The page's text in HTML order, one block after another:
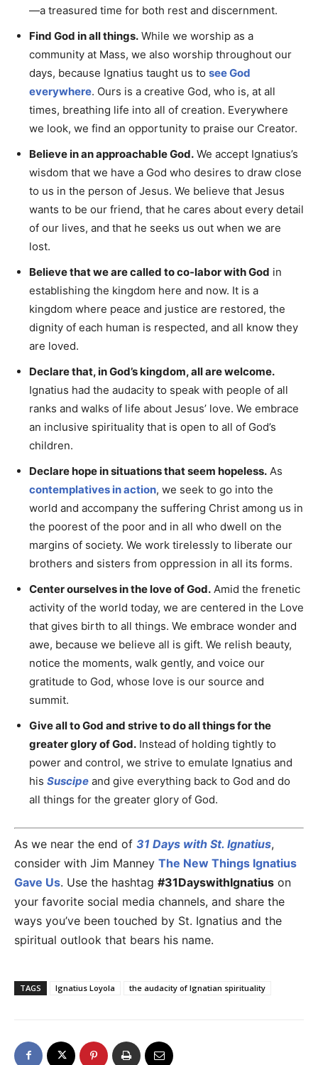
—a treasured time for both rest and discernment.
Find God in all things. While we worship as a
community at Mass, we also worship throughout our
days, because Ignatius taught us to see God
everywhere. Ours is a creative God, who is, at all
times, breathing life into all of creation. Everywhere
we look, we find an opportunity to praise our Creator.
Believe in an approachable God. We accept Ignatius’s
wisdom that we have a God who desires to draw close
to us in the person of Jesus. We believe that Jesus
wants to be our friend, that he cares about every detail
of our lives, and that he seeks us out when we are
lost.
Believe that we are called to co-labor with God in
establishing the kingdom here and now. It is a
kingdom where peace and justice are restored, the
dignity of each human is respected, and all know they
are loved.
Declare that, in God’s kingdom, all are welcome.
Ignatius had the audacity to speak with people of all
ranks and walks of life about Jesus’ love. We embrace
an inclusive spirituality that is open to all of God’s
children.
Declare hope in situations that seem hopeless. As
contemplatives in action, we seek to go into the
world and accompany the suffering Christ among us in
the poorest of the poor and in all who dwell on the
margins of society. We work tirelessly to liberate our
brothers and sisters from oppression in all its forms.
Center ourselves in the love of God. Amid the frenetic
activity of the world today, we are centered in the Love
that gives birth to all things. We embrace wonder and
awe, because we believe all is gift. We relish beauty,
notice the moments, walk gently, and voice our
gratitude to God, whose love is our source and
summit.
Give all to God and strive to do all things for the
greater glory of God. Instead of holding tightly to
power and control, we strive to emulate Ignatius and
his Suscipe and give everything back to God and do
all things for the greater glory of God.
As we near the end of 31 Days with St. Ignatius,
consider with Jim Manney The New Things Ignatius
Gave Us. Use the hashtag #31DayswithIgnatius on
your favorite social media channels, and share the
ways you’ve been touched by St. Ignatius and the
spiritual outlook that bears his name.
TAGS Ignatius Loyola the audacity of Ignatian spirituality